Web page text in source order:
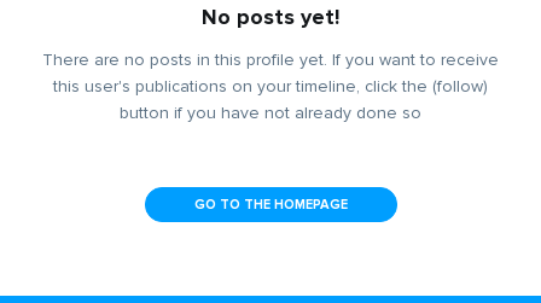
No posts yet!
There are no posts in this profile yet. If you want to receive
this user's publications on your timeline, click the (follow)
button if you have not already done so
GO TO THE HOMEPAGE